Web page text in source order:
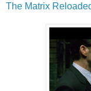
The Matrix